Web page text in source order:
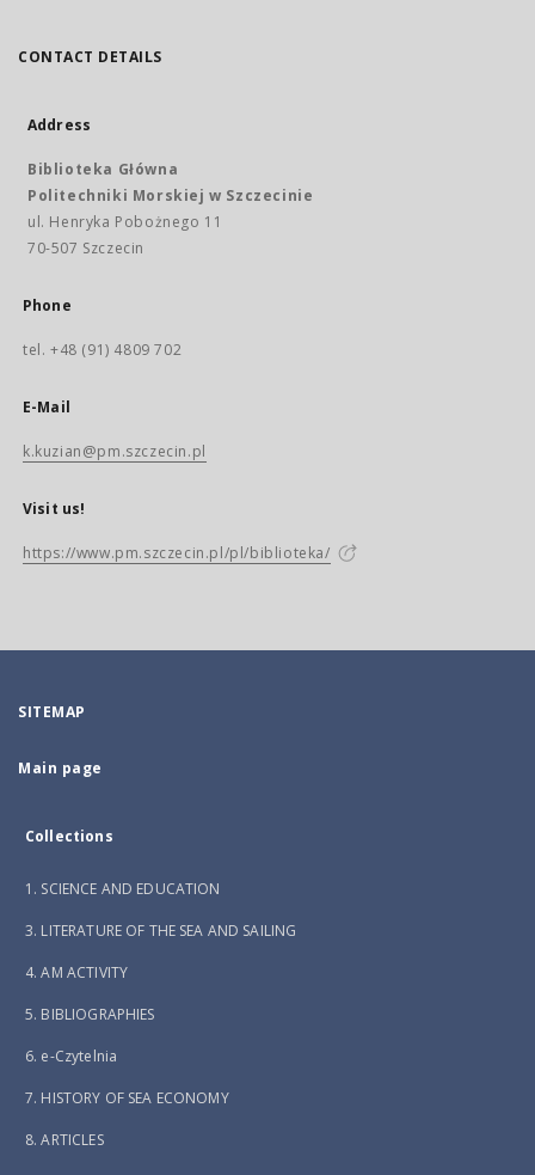
CONTACT DETAILS
Address
Biblioteka Główna
Politechniki Morskiej w Szczecinie
ul. Henryka Pobożnego 11
70-507 Szczecin
Phone
tel. +48 (91) 4809 702
E-Mail
k.kuzian@pm.szczecin.pl
Visit us!
https://www.pm.szczecin.pl/pl/biblioteka/
SITEMAP
Main page
Collections
1. SCIENCE AND EDUCATION
3. LITERATURE OF THE SEA AND SAILING
4. AM ACTIVITY
5. BIBLIOGRAPHIES
6. e-Czytelnia
7. HISTORY OF SEA ECONOMY
8. ARTICLES